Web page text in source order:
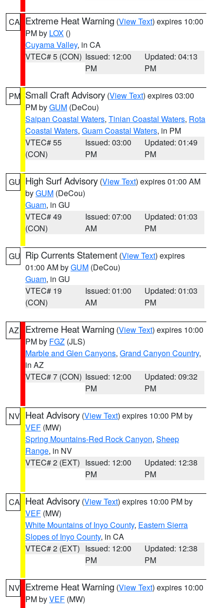
CA Extreme Heat Warning (View Text) expires 10:00
PM by LOX ()
Cuyama Valley, in CA
VTEC# 5 (CON) Issued: 12:00
PM
Updated: 04:13
PM
PM Small Craft Advisory (View Text) expires 03:00
PM byGUM (DeCou)
Saipan Coastal Waters, Tinian Coastal Waters, Rota
Coastal Waters, Guam Coastal Waters, in PM
VTEC# 55
(CON)
Issued: 03:00
PM
Updated: 01:49
PM
GU High Surf Advisory (View Text) expires 01:00 AM
byGUM (DeCou)
Guam, in GU
VTEC# 49
(CON)
Issued: 07:00
AM
Updated: 01:03
PM
GU Rip Currents Statement (View Text) expires
01:00 AM byGUM (DeCou)
Guam, in GU
VTEC# 19
(CON)
Issued: 01:00
AM
Updated: 01:03
PM
AZ Extreme Heat Warning (View Text) expires 10:00
PM by FGZ (JLS)
Marble and Glen Canyons, Grand Canyon Country,
in AZ
VTEC# 7 (CON) Issued: 12:00
PM
Updated: 09:32
PM
NV Heat Advisory (View Text) expires 10:00 PM by
VEF (MW)
Spring Mountains-Red Rock Canyon, Sheep
Range, in NV
VTEC# 2 (EXT) Issued: 12:00
PM
Updated: 12:38
PM
CA Heat Advisory (View Text) expires 10:00 PM by
VEF (MW)
White Mountains of Inyo County, Eastern Sierra
Slopes of Inyo County, in CA
VTEC# 2 (EXT) Issued: 12:00
PM
Updated: 12:38
PM
NV Extreme Heat Warning (View Text) expires 10:00
PM byVEF (MW)